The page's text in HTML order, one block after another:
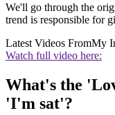
We'll go through the
trend is responsible for
Latest Videos FromMy
Watch full video here:
What's the
'I'm sat'?